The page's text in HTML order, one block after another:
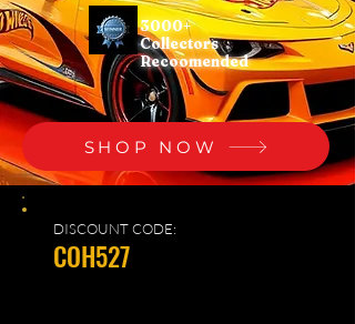
3000+
Collectors
Recoomended
SHOP NOW
DISCOUNT CODE:
COH527